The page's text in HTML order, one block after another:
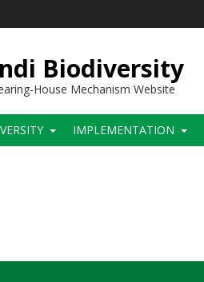
Biodiversity
House Mechanism Website
IMPLEMENTATION